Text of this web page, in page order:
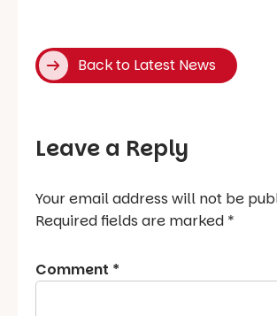
Back to Latest News
Leave a Reply
Your email address will not be
Required fields are marked *
Comment *